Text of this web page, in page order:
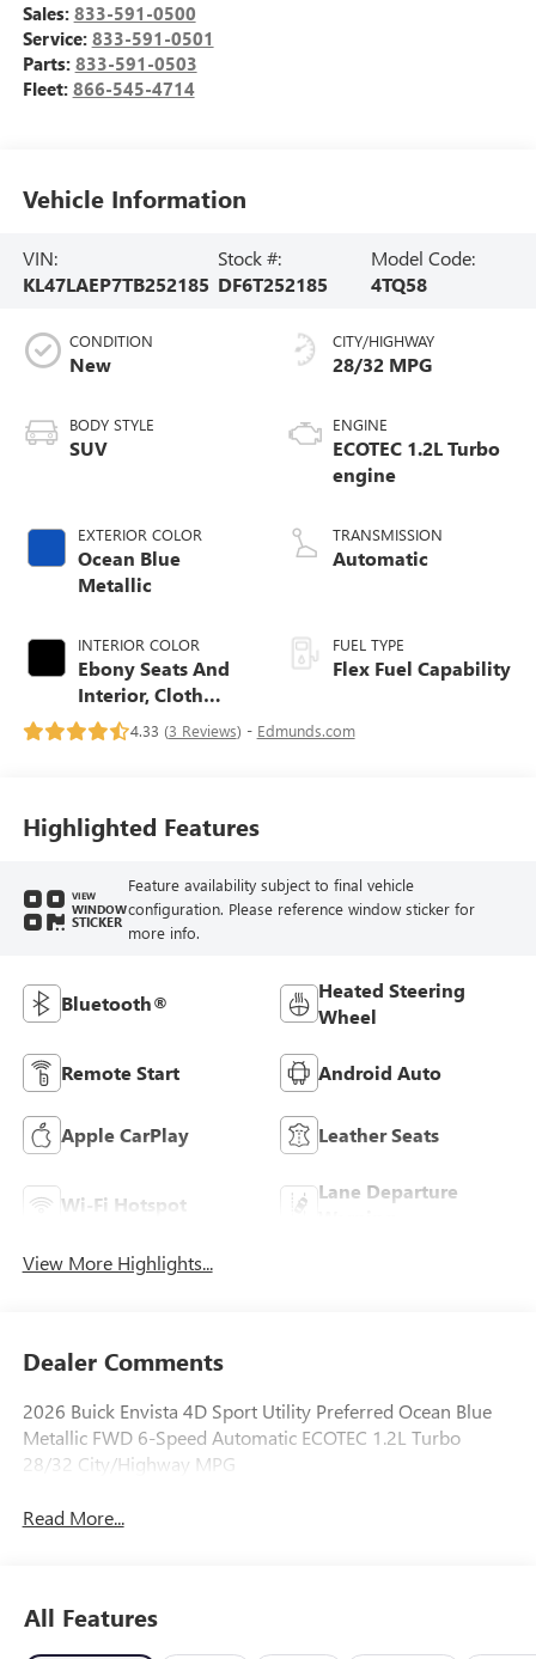
Sales: 833-591-0500
Service: 833-591-0501
Parts: 833-591-0503
Fleet: 866-545-4714
Vehicle Information
VIN:
KL47LAEP7TB252185
Stock #:
DF6T252185
Model Code:
4TQ58
CONDITION
New
BODY STYLE
SUV
EXTERIOR COLOR
Ocean Blue
Metallic
INTERIOR COLOR
Ebony Seats And
Interior, Cloth
With Leatherette
Seats
CITY/HIGHWAY
28/32 MPG
ENGINE
ECOTEC 1.2L Turbo
engine
TRANSMISSION
Automatic
FUEL TYPE
Flex Fuel Capability
4.33 (3 Reviews) - Edmunds.com
Highlighted Features
VIEW
WINDOW
STICKER
Feature availability subject to final vehicle
configuration. Please reference window sticker for
more info.
Bluetooth®
Heated Steering
Wheel
Remote Start Android Auto
Apple CarPlay Leather Seats
Wi-Fi Hotspot
Lane Departure
View More Highlights...
Dealer Comments
2026 Buick Envista 4D Sport Utility Preferred Ocean Blue
Metallic FWD 6-Speed Automatic ECOTEC 1.2L Turbo
28/32 City/Highway MPG
Read More...
All Features